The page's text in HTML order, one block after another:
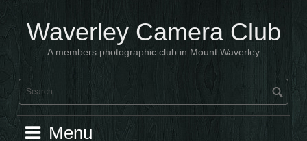
content Waverley Camera Club
A members photographic club in Mount Waverley
Menu